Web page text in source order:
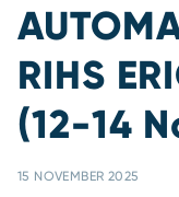
RIHS
(12-14
15 NOVEMBER 2025